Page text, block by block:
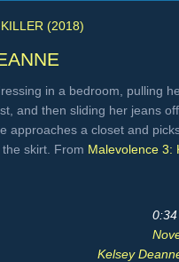
(2018)
in a bedroom, pulling
and then sliding her jeans
approaches a closet and
skirt. From Malevolence 3:
Kelsey